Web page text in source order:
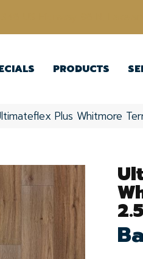
PRODUCTS
Plus Whitmore
2.5